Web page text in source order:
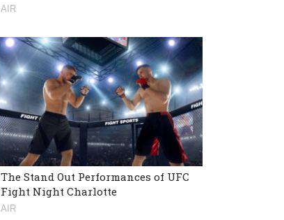
AIR
The Stand Out Performances of UFC
Fight Night Charlotte
AIR